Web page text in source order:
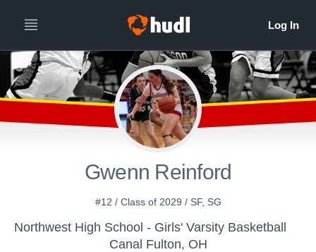
Gwenn Reinford
#12 / Class of 2029 / SF, SG
Northwest High School - Girls' Varsity Basketball
Canal Fulton, OH